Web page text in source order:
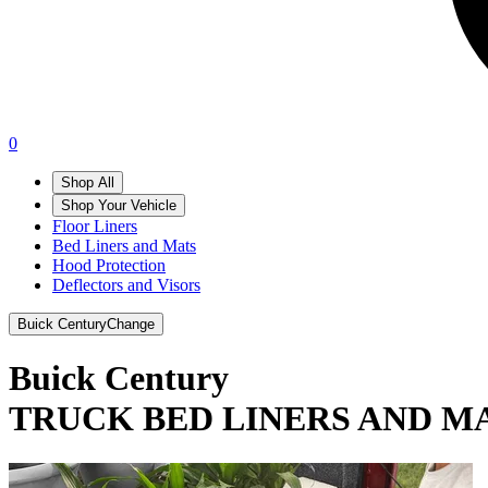
0
Shop All
Shop Your Vehicle
Floor Liners
Bed Liners and Mats
Hood Protection
Deflectors and Visors
Buick CenturyChange
Buick Century
TRUCK BED LINERS AND